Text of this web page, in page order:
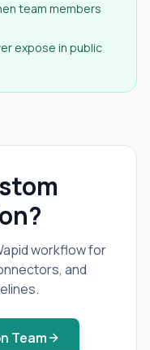
team members
expose in public
workflow for
and
Team